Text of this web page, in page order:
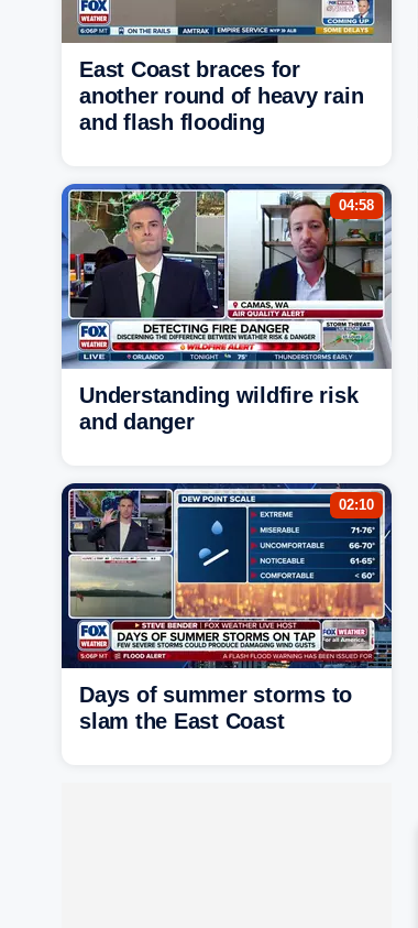
East Coast braces for
another round of heavy rain
and flash flooding
04:58
Understanding wildfire risk
and danger
02:10
Days of summer storms to
slam the East Coast